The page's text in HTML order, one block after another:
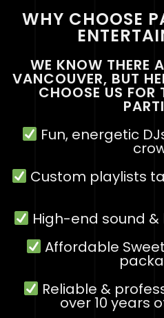
WHY CHOOSE
WE KNOW THERE
VANCOUVER, BUT
CHOOSE US FOR
Fun, energetic
Custom playlists
High-end sound
Affordable
Reliable &
over 10 years